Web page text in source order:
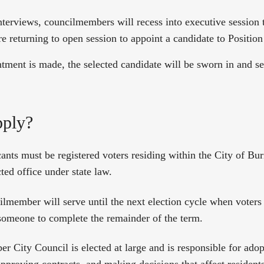
councilmembers will recess into executive session
returning to open session to appoint a candidate to
is made, the selected candidate will be sworn in and
must be registered voters residing within the City of
office under state law.
will serve until the next election cycle when
to complete the remainder of the term.
City Council is elected at large and is responsible for